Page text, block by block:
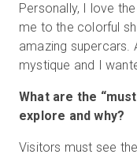
Personally, I love
me to the colorful
amazing supercars.
mystique and I
What are the
explore and why?
Visitors must see